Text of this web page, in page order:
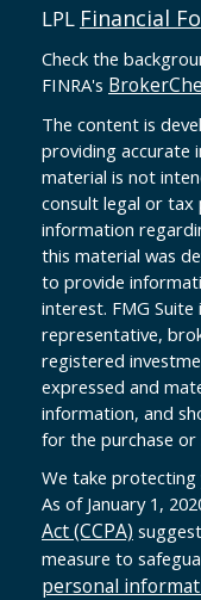
LPL Financial
Check the
FINRA's
The content is
providing accurate
material is not
consult legal or tax
information
this material was
to provide
interest. FMG
representative,
registered
expressed and
information, and
for the purchase or
We take protecting
As of January 1,
Act (CCPA)
measure to
personal